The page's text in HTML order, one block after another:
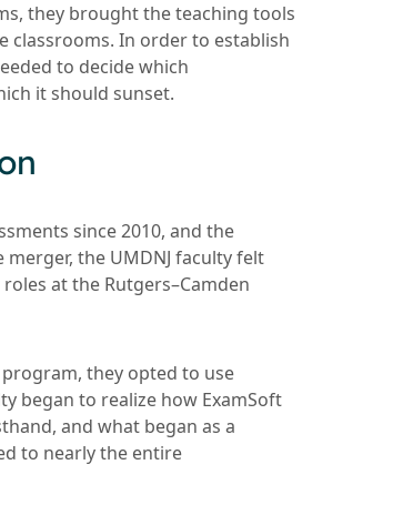
they brought the teaching tools
classrooms. In order to establish
to decide which
it should sunset.
since 2010, and the
the UMDNJ faculty felt
at the Rutgers–Camden
they opted to use
began to realize how ExamSoft
and what began as a
to nearly the entire